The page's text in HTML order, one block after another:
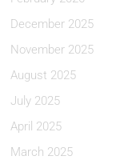
December 2025
November 2025
August 2025
July 2025
April 2025
March 2025